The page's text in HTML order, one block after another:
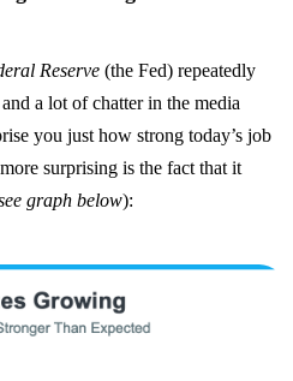
Reserve (the Fed) repeatedly
a lot of chatter in the media
you just how strong today’s job
surprising is the fact that it
graph below):